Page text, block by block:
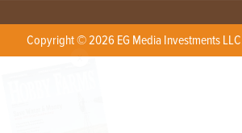
Copyright © 2026 EG Media Investments
X